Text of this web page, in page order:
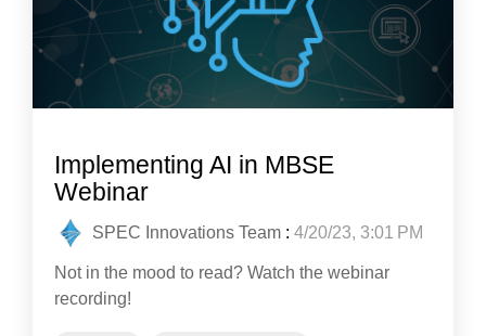
Implementing AI in MBSE
Webinar
SPEC Innovations Team : 4/20/23, 3:01 PM
Not in the mood to read? Watch the webinar
recording!